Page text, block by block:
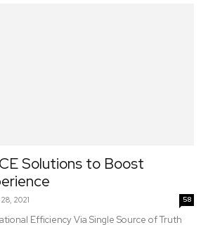
Solutions to Boost
2021 58
Efficiency Via Single Source of Truth